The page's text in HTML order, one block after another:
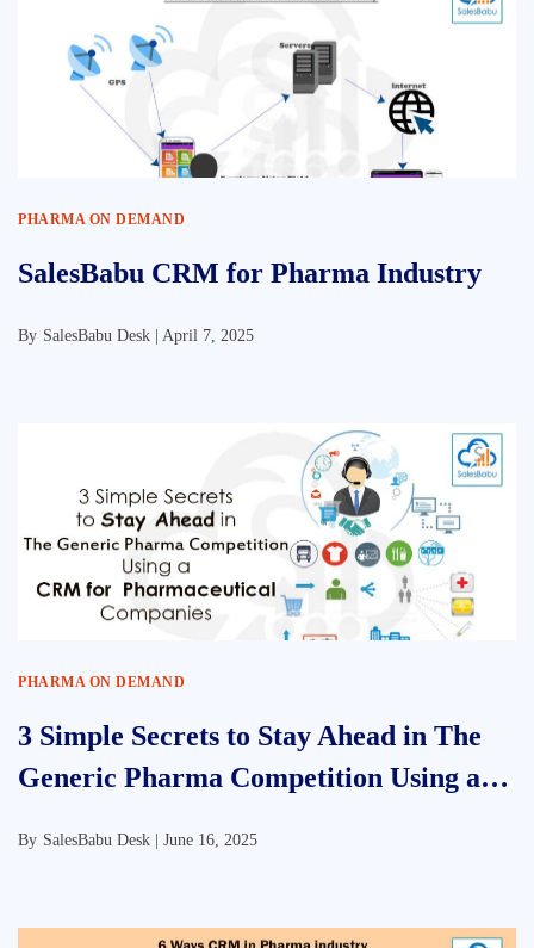
PHARMA ON DEMAND
SalesBabu CRM for Pharma Industry
By SalesBabu Desk | April 7, 2025
PHARMA ON DEMAND
3 Simple Secrets to Stay Ahead in The
Generic Pharma Competition Using a
By SalesBabu Desk | June 16, 2025